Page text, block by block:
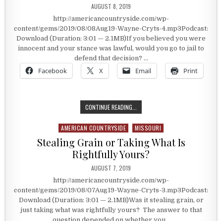
PUBLISHED DATE:
AUGUST 8, 2019
http://americancountryside.com/wp-
content/gems/2019/08/08Aug19-Wayne-Cryts-4.mp3Podcast:
Download (Duration: 3:01 — 2.1MB)If you believed you were
innocent and your stance was lawful, would you go to jail to
defend that decision? …
Facebook X Email Print
CONTINUE READING...
Posted in
AMERICAN COUNTRYSIDE MISSOURI
Stealing Grain or Taking What Is
Rightfully Yours?
PUBLISHED DATE:
AUGUST 7, 2019
http://americancountryside.com/wp-
content/gems/2019/08/07Aug19-Wayne-Cryts-3.mp3Podcast:
Download (Duration: 3:01 — 2.1MB)Was it stealing grain, or
just taking what was rightfully yours? The answer to that